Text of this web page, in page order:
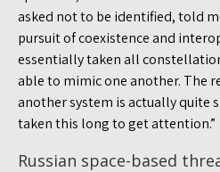
asked not to be identified, told
pursuit of coexistence and
essentially taken all
able to mimic one another. The
another system is actually quite
taken this long to get attention.”
Russian space-based